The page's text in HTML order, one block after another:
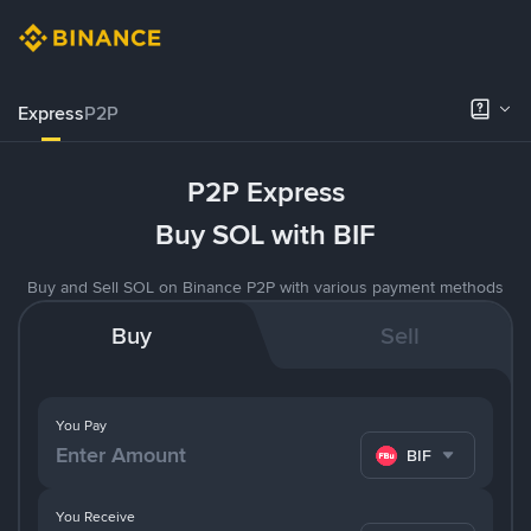
ExpressP2P
P2P Express
Buy SOL with BIF
Buy and Sell SOL on Binance P2P with various payment methods
Buy Sell
You Pay
BIF
You Receive